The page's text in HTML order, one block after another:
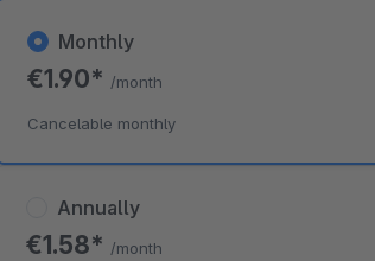
Annually
€1.58* /month
Monthly
€1.90* /month
Cancelable monthly